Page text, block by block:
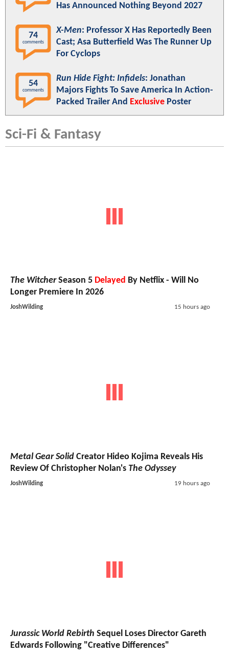
Has Announced Nothing Beyond 2027
74
comments
X-Men: Professor X Has Reportedly Been
Cast; Asa Butterfield Was The Runner Up
For Cyclops
54
comments
Run Hide Fight: Infidels: Jonathan
Majors Fights To Save America In Action-
Packed Trailer And Exclusive Poster
Sci-Fi & Fantasy
The WitcherSeason 5 Delayed By Netflix - Will No
Longer Premiere In 2026
JoshWilding 15 hours ago
Metal Gear Solid Creator Hideo Kojima Reveals His
Review Of Christopher Nolan's The Odyssey
JoshWilding 19 hours ago
Jurassic World Rebirth Sequel Loses Director Gareth
Edwards Following "Creative Differences"